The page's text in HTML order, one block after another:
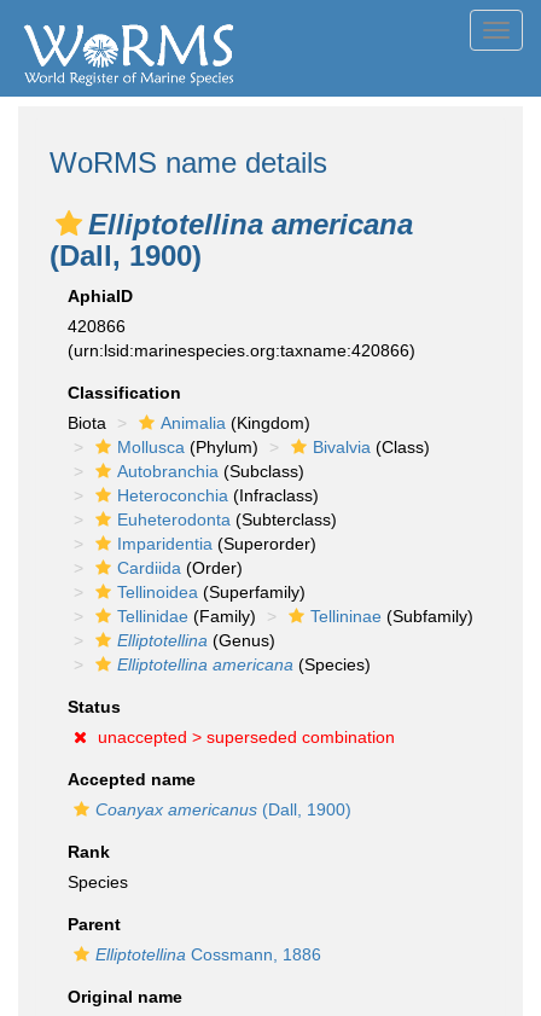
WoRMS name details
Elliptotellina americana
(Dall, 1900)
AphiaID
420866
(urn:lsid:marinespecies.org:taxname:420866)
Classification
Biota
Animalia (Kingdom)
Mollusca (Phylum) Bivalvia (Class)
Autobranchia (Subclass)
Heteroconchia (Infraclass)
Euheterodonta (Subterclass)
Imparidentia (Superorder)
Cardiida (Order)
Tellinoidea (Superfamily)
Tellinidae (Family) Tellininae (Subfamily)
Elliptotellina (Genus)
Elliptotellina americana (Species)
Status
unaccepted > superseded combination
Accepted name
Coanyax americanus (Dall, 1900)
Rank
Species
Parent
Elliptotellina Cossmann, 1886
Original name